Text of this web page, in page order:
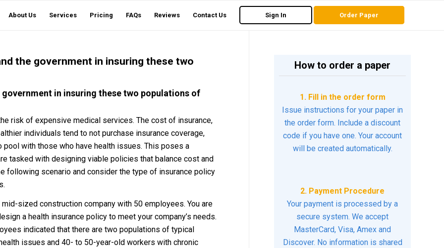
About Us Services Pricing FAQs Reviews Contact Us Sign In Order Paper
the government in insuring these two
in insuring these two populations of
risk of expensive medical services. The cost of insurance,
individuals tend to not purchase insurance coverage,
with those who have health issues. This poses a
tasked with designing viable policies that balance cost and
following scenario and consider the type of insurance policy
sized construction company with 50 employees. You are
a health insurance policy to meet your company’s needs.
indicated that there are two populations of typical
issues and 40- to 50-year-old workers with chronic
How to order a paper
1. Fill in the order form
Issue instructions for your paper in
the order form. Include a discount
code if you have one. Your account
will be created automatically.
2. Payment Procedure
Your payment is processed by a
secure system. We accept
MasterCard, Visa, Amex and
Discover. No information is shared